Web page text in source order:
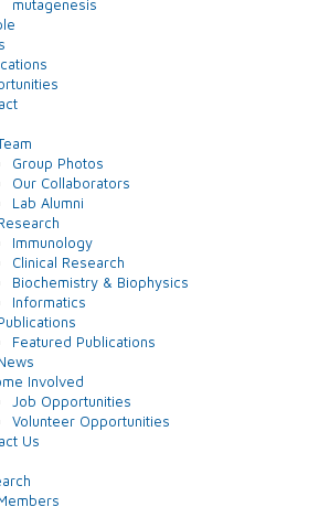
mutagenesis
Group Photos
Our Collaborators
Lab Alumni
Immunology
Clinical Research
Biochemistry & Biophysics
Informatics
Featured Publications
Involved
Job Opportunities
Volunteer Opportunities
Us